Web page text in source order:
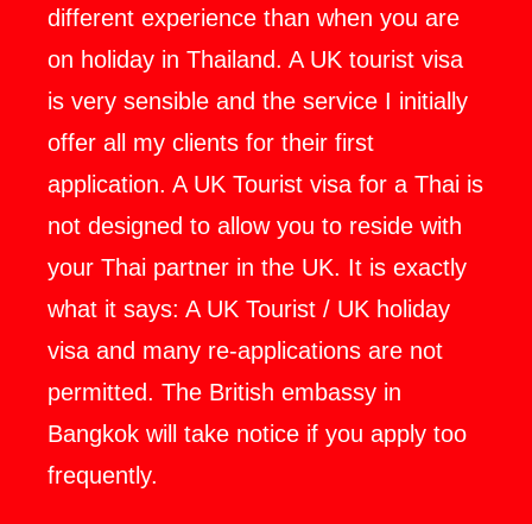
different experience than when you are
on holiday in Thailand. A UK tourist visa
is very sensible and the service I initially
offer all my clients for their first
application. A UK Tourist visa for a Thai is
not designed to allow you to reside with
your Thai partner in the UK. It is exactly
what it says: A UK Tourist / UK holiday
visa and many re-applications are not
permitted. The British embassy in
Bangkok will take notice if you apply too
frequently.